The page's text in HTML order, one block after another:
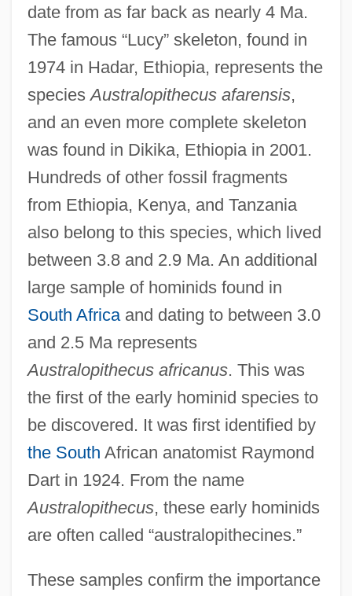
date from as far back as nearly 4 Ma.
The famous “Lucy” skeleton, found in
1974 in Hadar, Ethiopia, represents the
speciesAustralopithecus afarensis,
and an even more complete skeleton
was found in Dikika, Ethiopia in 2001.
Hundreds of other fossil fragments
from Ethiopia, Kenya, and Tanzania
also belong to this species, which lived
between 3.8 and 2.9 Ma. An additional
large sample of hominids found in
South Africaand dating to between 3.0
and 2.5 Ma represents
Australopithecus africanus. This was
the first of the early hominid species to
be discovered. It was first identified by
the South African anatomist Raymond
Dart in 1924. From the name
Australopithecus, these early hominids
are often called “australopithecines.”
These samples confirm the importance